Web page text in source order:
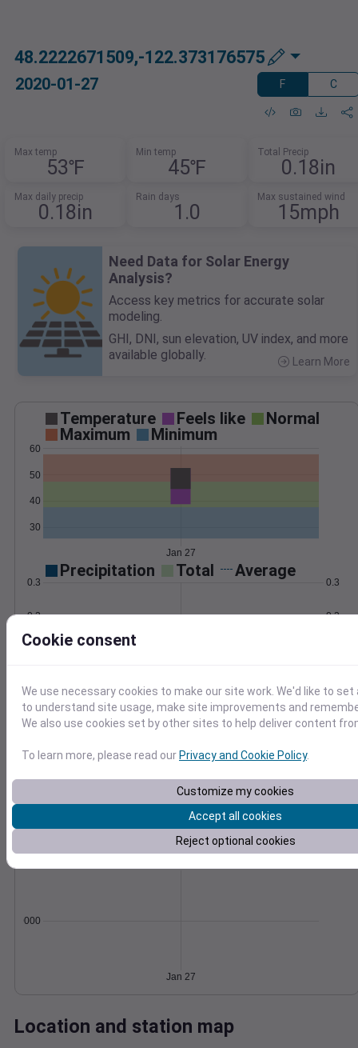
48.2222671509,-122.373176575
2020-01-27 F C
Max temp
53℉
Min temp
45℉
Total Precip
0.18in
Max daily precip
0.18in
Rain days
1.0
Max sustained wind
15mph
Need Data for Solar Energy
Analysis?
Access key metrics for accurate solar
modeling.
GHI, DNI, sun elevation, UV index, and more
available globally.
Learn More
Temperature Feels like
Normal
Maximum
Minimum
30
40
50
60
Jan 27
Precipitation Total Average
0.1
0.2
0.3
0.2
0.3
Jan 27
Wind Gust Pressure
10
25 1022
Accumulated Degree Days
0.000000
Jan 27
Location and station map
Cookie consent
We use necessary cookies to make our site work. We'd like to
to understand site usage, make site improvements and
We also use cookies set by other sites to help deliver content
To learn more, please read ourPrivacy and Cookie Policy.
Customize my cookies
Accept all cookies
Reject optional cookies